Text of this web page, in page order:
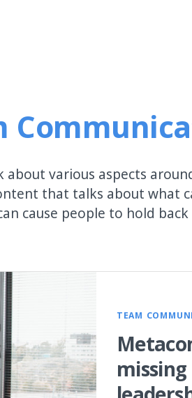
various aspects
that talks about what
cause people to hold
TEAM